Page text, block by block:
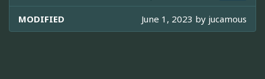
MODIFIED June 1, 2023 by jucamous